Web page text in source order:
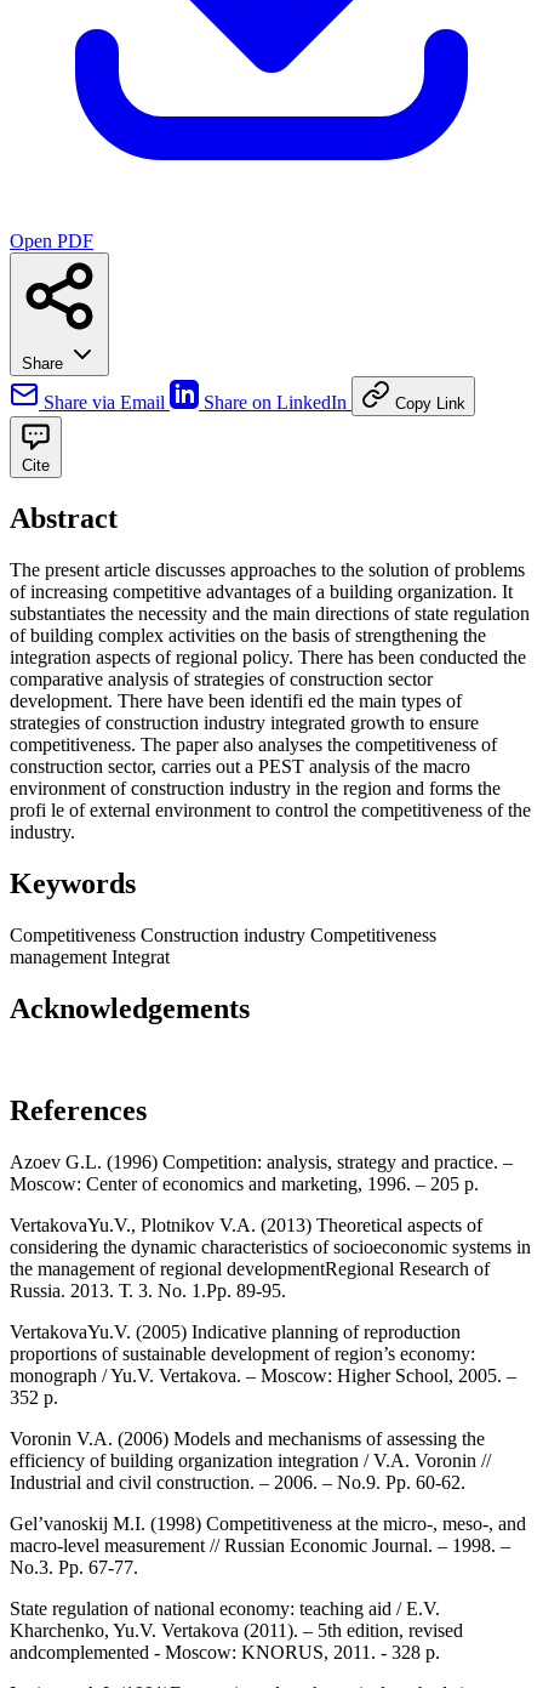
Open PDF
Share
Share via Email Share on LinkedIn Copy Link
Cite
Abstract
The present article discusses approaches to the solution of problems
of increasing competitive advantages of a building organization. It
substantiates the necessity and the main directions of state regulation
of building complex activities on the basis of strengthening the
integration aspects of regional policy. There has been conducted the
comparative analysis of strategies of construction sector
development. There have been identifi ed the main types of
strategies of construction industry integrated growth to ensure
competitiveness. The paper also analyses the competitiveness of
construction sector, carries out a PEST analysis of the macro
environment of construction industry in the region and forms the
profi le of external environment to control the competitiveness of the
industry.
Keywords
Competitiveness Construction industry Competitiveness
management Integrat
Acknowledgements
References
Azoev G.L. (1996) Competition: analysis, strategy and practice. –
Moscow: Center of economics and marketing, 1996. – 205 p.
VertakovaYu.V., Plotnikov V.A. (2013) Theoretical aspects of
considering the dynamic characteristics of socioeconomic systems in
the management of regional developmentRegional Research of
Russia. 2013. Т. 3. No. 1.Pp. 89-95.
VertakovaYu.V. (2005) Indicative planning of reproduction
proportions of sustainable development of region’s economy:
monograph / Yu.V. Vertakova. – Moscow: Higher School, 2005. –
352 p.
Voronin V.A. (2006) Models and mechanisms of assessing the
efficiency of building organization integration / V.A. Voronin //
Industrial and civil construction. – 2006. – No.9. Pp. 60-62.
Gel’vanoskij M.I. (1998) Competitiveness at the micro-, meso-, and
macro-level measurement // Russian Economic Journal. – 1998. –
No.3. Pp. 67-77.
State regulation of national economy: teaching aid / E.V.
Kharchenko, Yu.V. Vertakova (2011). – 5th edition, revised
andcomplemented - Moscow: KNORUS, 2011. - 328 p.